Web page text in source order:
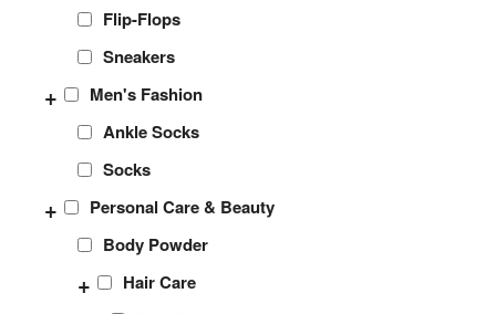
Flip-Flops
Sneakers
Men's Fashion
+
Ankle Socks
Socks
Personal Care & Beauty
+
Body Powder
Hair Care
+